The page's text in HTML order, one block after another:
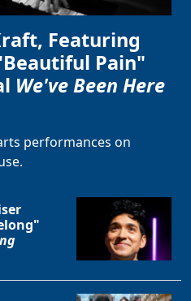
Featuring
Pain"
We've Been Here
performances on